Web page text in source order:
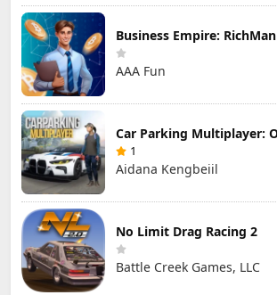
Business Empire: RichMan
AAA Fun
1
Aidana Kengbeiil
No Limit Drag Racing 2
Battle Creek Games, LLC